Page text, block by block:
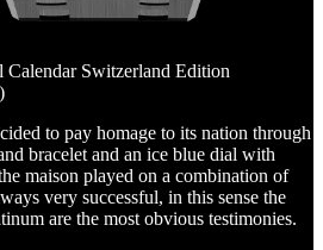
Calendar Switzerland Edition
to pay homage to its nation through
bracelet and an ice blue dial with
maison played on a combination of
very successful, in this sense the
are the most obvious testimonies.